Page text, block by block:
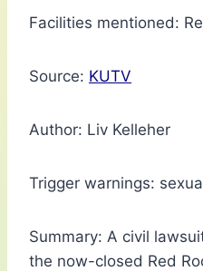
Facilities mentioned:
Source: KUTV
Author: Liv Kelleher
Trigger warnings:
Summary: A civil
the now-closed Red